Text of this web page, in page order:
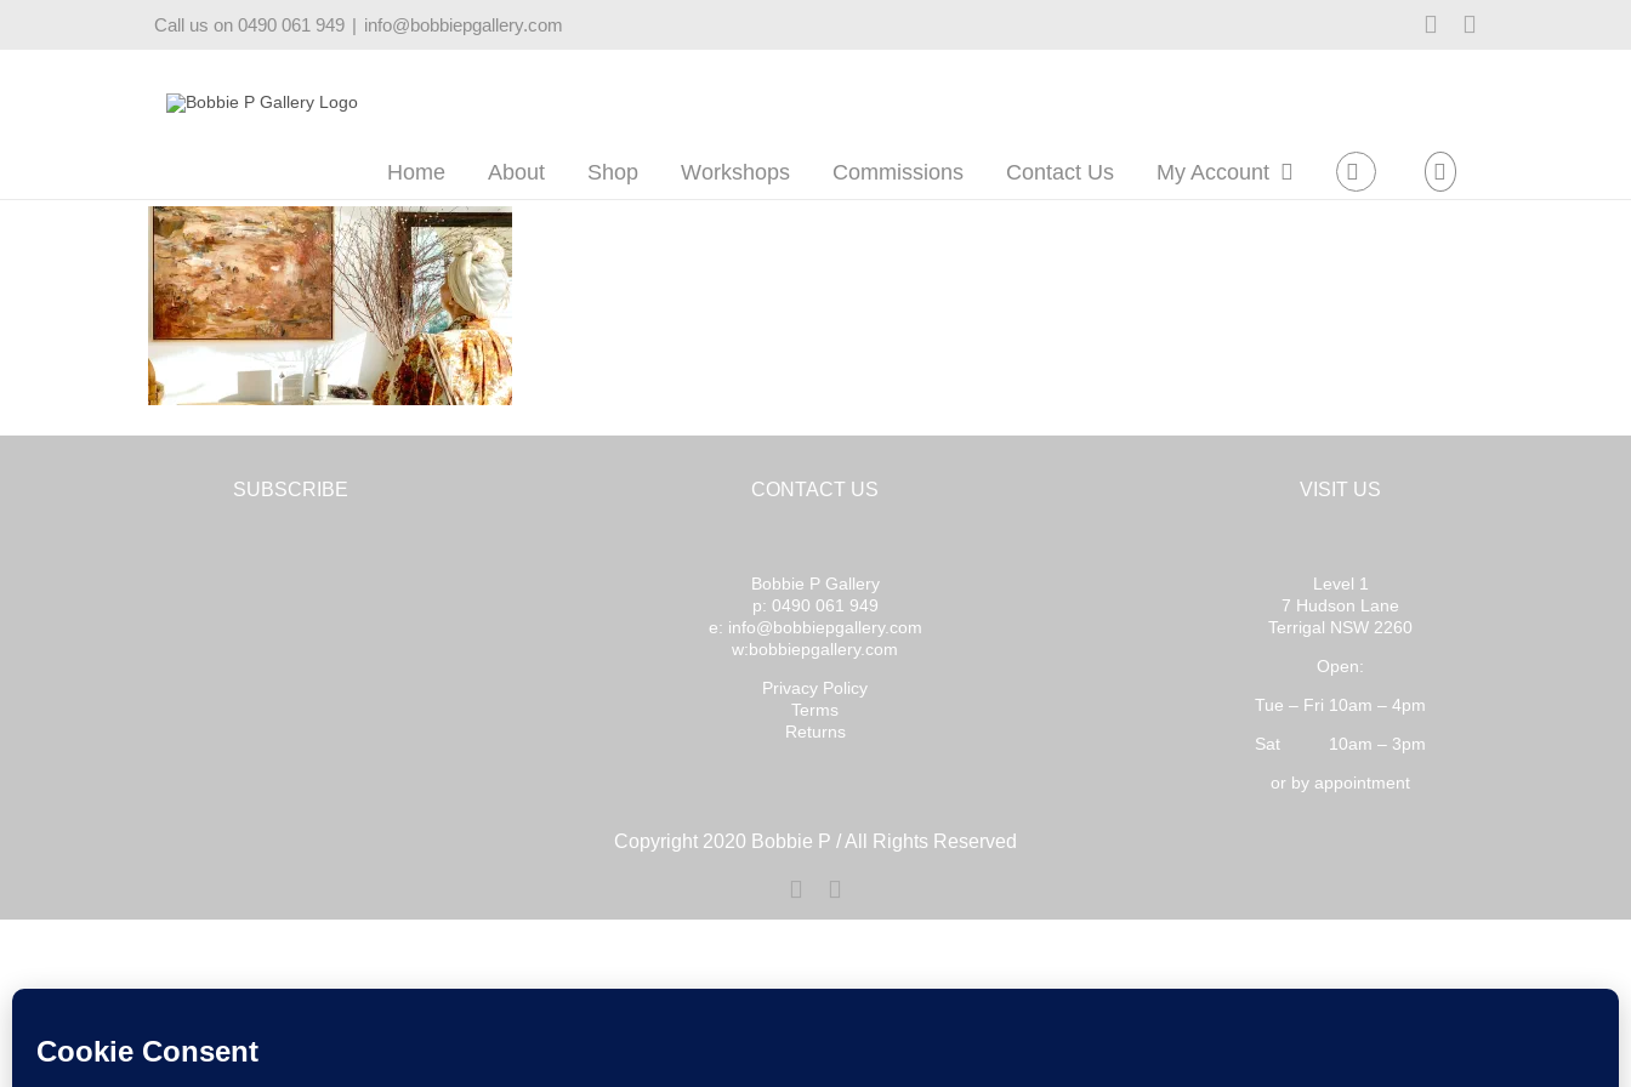
Call us on 0490 061 949 | info@bobbiepgallery.com Facebook
Home About Shop Workshops Commissions Contact Us My Account
SUBSCRIBE CONTACT US
Bobbie P Gallery
p: 0490 061 949
e: info@bobbiepgallery.com
w:bobbiepgallery.com
Privacy Policy
Terms
Returns
VISIT US
Level 1
7 Hudson Lane
Terrigal NSW 2260
Open:
Tue – Fri 10am – 4pm
Sat 10am – 3pm
or by appointment
Copyright 2020 Bobbie P / All Rights Reserved
Facebook